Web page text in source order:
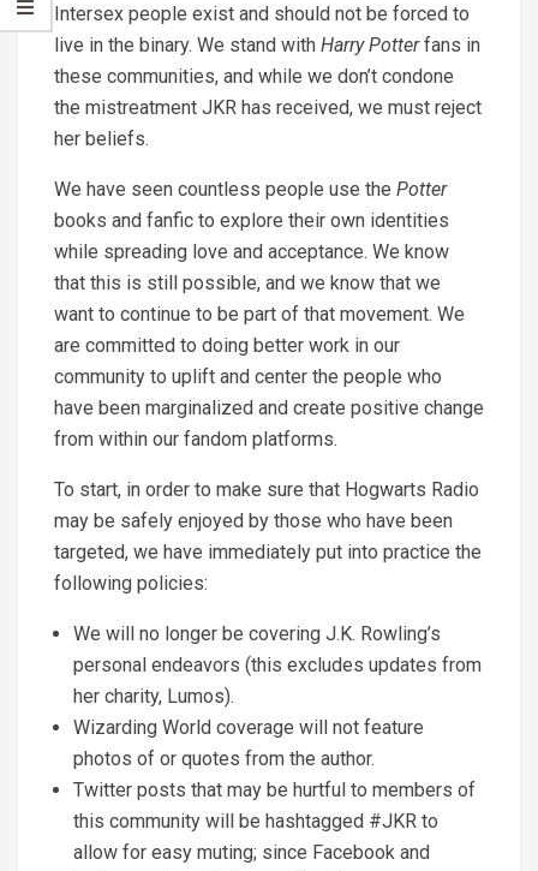
Intersex people exist and should not be forced to
live in the binary. We stand with Harry Potterfans in
these communities, and while we don’t condone
the mistreatment JKR has received, we must reject
her beliefs.
We have seen countless people use the Potter
books and fanfic to explore their own identities
while spreading love and acceptance. We know
that this is still possible, and we know that we
want to continue to be part of that movement. We
are committed to doing better work in our
community to uplift and center the people who
have been marginalized and create positive change
from within our fandom platforms.
To start, in order to make sure that Hogwarts Radio
may be safely enjoyed by those who have been
targeted, we have immediately put into practice the
following policies:
We will no longer be covering J.K. Rowling’s
personal endeavors (this excludes updates from
her charity, Lumos).
Wizarding World coverage will not feature
photos of or quotes from the author.
Twitter posts that may be hurtful to members of
this community will be hashtagged #JKR to
allow for easy muting; since Facebook and